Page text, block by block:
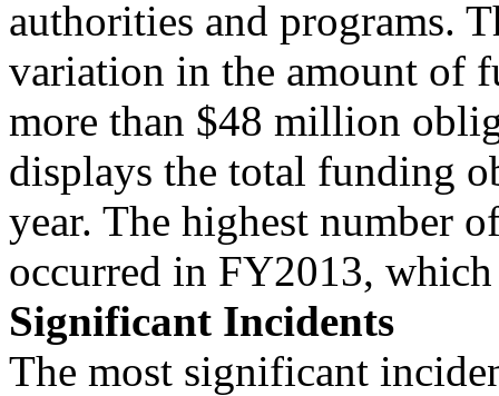
authorities and programs.
variation in the amount of
more than $48 million
displays the total funding
year. The highest number
occurred in FY2013,
Significant Incidents
The most significant